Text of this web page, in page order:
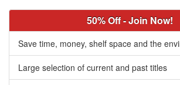
50% Off - Join Now!
Save time, money, shelf space and the
Large selection of current and past titles